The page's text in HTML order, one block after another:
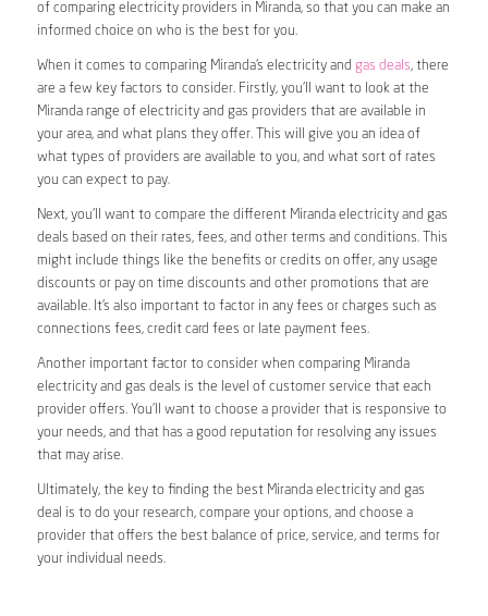
of comparing electricity providers in Miranda, so that you can make an
informed choice on who is the best for you.
When it comes to comparing Miranda’s electricity and gas deals, there
are a few key factors to consider. Firstly, you’ll want to look at the
Miranda range of electricity and gas providers that are available in
your area, and what plans they offer. This will give you an idea of
what types of providers are available to you, and what sort of rates
you can expect to pay.
Next, you’ll want to compare the different Miranda electricity and gas
deals based on their rates, fees, and other terms and conditions. This
might include things like the benefits or credits on offer, any usage
discounts or pay on time discounts and other promotions that are
available. It’s also important to factor in any fees or charges such as
connections fees, credit card fees or late payment fees.
Another important factor to consider when comparing Miranda
electricity and gas deals is the level of customer service that each
provider offers. You’ll want to choose a provider that is responsive to
your needs, and that has a good reputation for resolving any issues
that may arise.
Ultimately, the key to finding the best Miranda electricity and gas
deal is to do your research, compare your options, and choose a
provider that offers the best balance of price, service, and terms for
your individual needs.